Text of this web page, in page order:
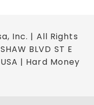
Inc. | All Rights
BLVD ST E
| Hard Money